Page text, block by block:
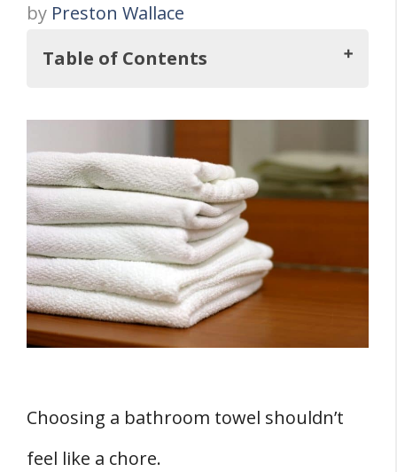
by Preston Wallace
Table of Contents
Are White Bath Towels a Bad Idea?
What's So Good About White Towels?
1. Easily Blends with Any Color Décor
2. Never Goes Out of Style
3. Durability
4. They're Easy to Maintain
5. Easy to Clean
6. Save on Cost
How to Keep White Towels Clean
Choosing a bathroom towel shouldn’t
feel like a chore.